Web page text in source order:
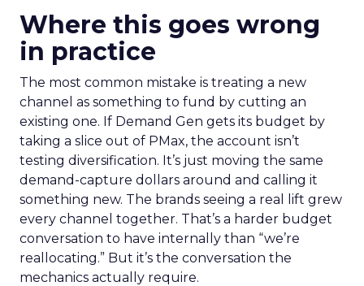
Where this goes wrong
in practice
The most common mistake is treating a new
channel as something to fund by cutting an
existing one. If Demand Gen gets its budget by
taking a slice out of PMax, the account isn’t
testing diversification. It’s just moving the same
demand-capture dollars around and calling it
something new. The brands seeing a real lift grew
every channel together. That’s a harder budget
conversation to have internally than “we’re
reallocating.” But it’s the conversation the
mechanics actually require.